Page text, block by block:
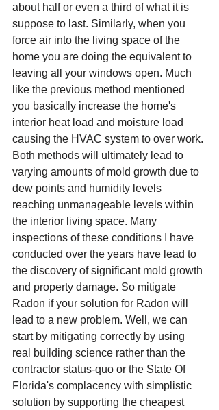
about half or even a third of what it is
suppose to last. Similarly, when you
force air into the living space of the
home you are doing the equivalent to
leaving all your windows open. Much
like the previous method mentioned
you basically increase the home's
interior heat load and moisture load
causing the HVAC system to over work.
Both methods will ultimately lead to
varying amounts of mold growth due to
dew points and humidity levels
reaching unmanageable levels within
the interior living space. Many
inspections of these conditions I have
conducted over the years have lead to
the discovery of significant mold growth
and property damage. So mitigate
Radon if your solution for Radon will
lead to a new problem. Well, we can
start by mitigating correctly by using
real building science rather than the
contractor status-quo or the State Of
Florida's complacency with simplistic
solution by supporting the cheapest